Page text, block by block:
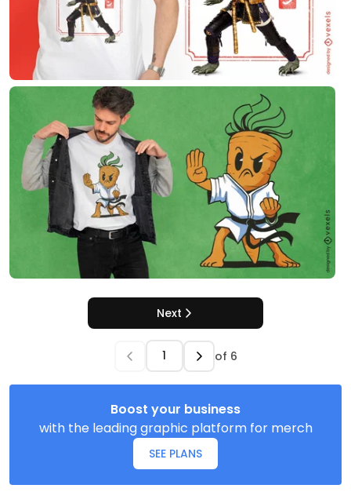
Next
of 6
Boost your business
with the leading graphic platform for merch
SEE PLANS